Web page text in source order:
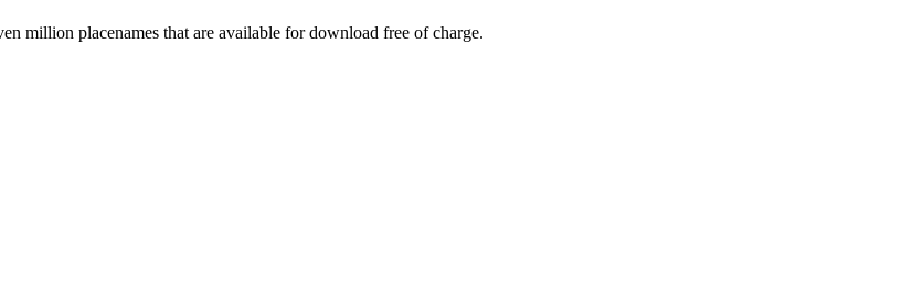
million placenames that are available for download free of charge.